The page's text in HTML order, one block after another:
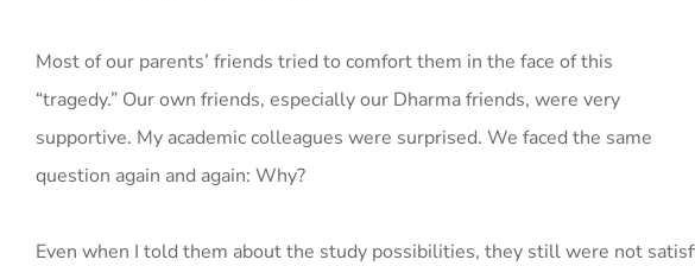
Most of our parents’ friends tried to comfort them in the face of this
“tragedy.” Our own friends, especially our Dharma friends, were very
supportive. My academic colleagues were surprised. We faced the same
question again and again: Why?
Even when I told them about the study possibilities, they still were not